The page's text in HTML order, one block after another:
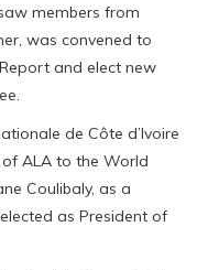
members from
was convened to
and elect new
de Côte d’Ivoire
of ALA to the World
Coulibaly, as a
as President of